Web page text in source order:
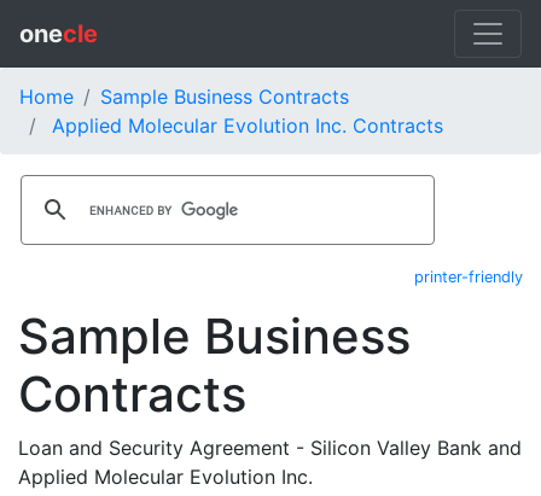
onecle
Home
Sample Business Contracts
Applied Molecular Evolution Inc. Contracts
printer-friendly
Sample Business
Contracts
Loan and Security Agreement - Silicon Valley Bank and
Applied Molecular Evolution Inc.